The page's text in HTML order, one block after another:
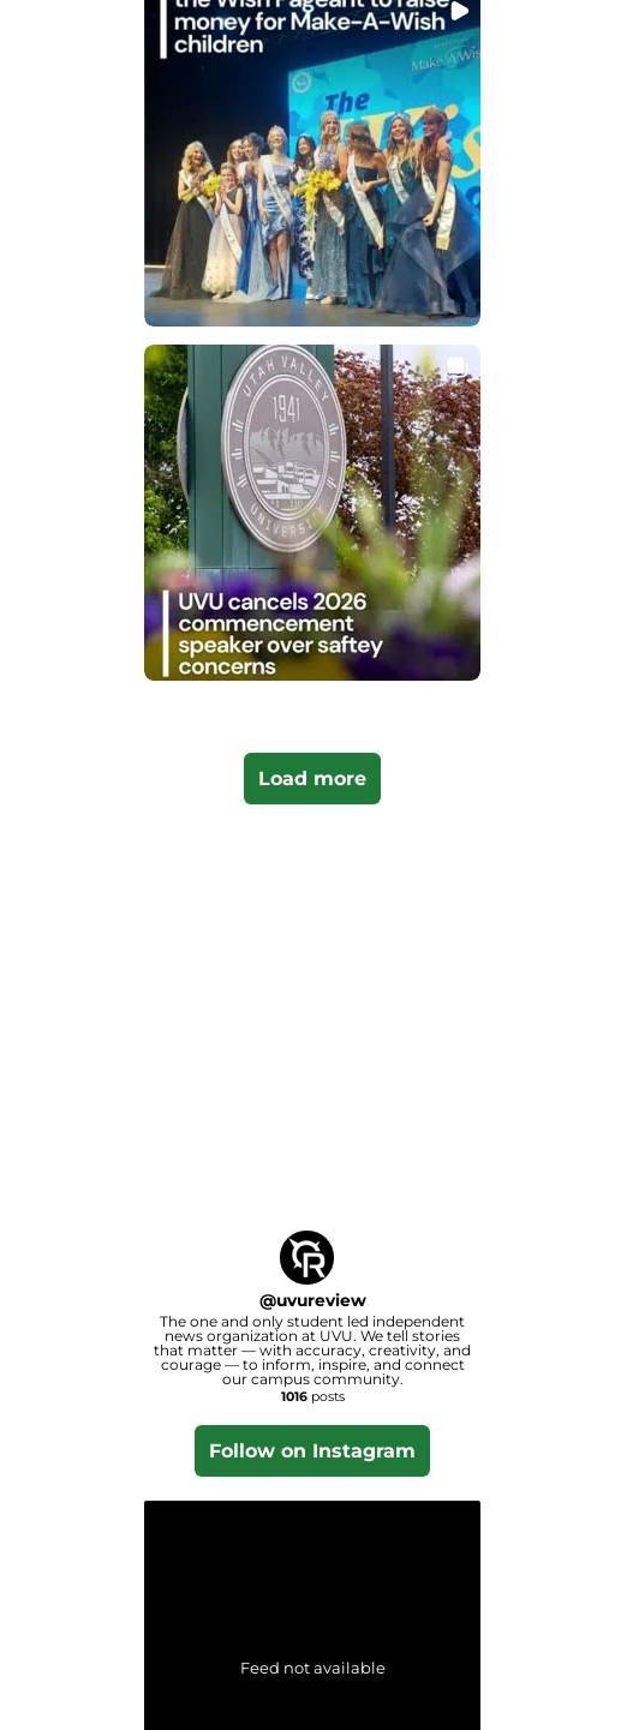
Load more
@uvureview
The one and only student led independent
news organization at UVU. We tell stories
that matter — with accuracy, creativity, and
courage — to inform, inspire, and connect
our campus community.
1016posts
Follow on Instagram
Feed not available